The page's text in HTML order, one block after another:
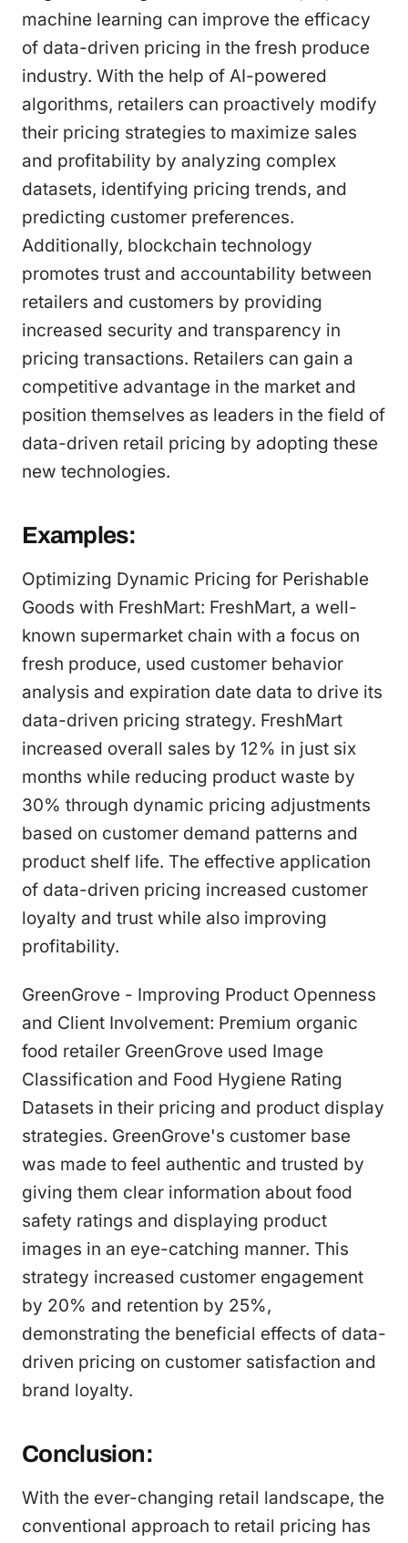
machine learning can improve the efficacy
of data-driven pricing in the fresh produce
industry. With the help of AI-powered
algorithms, retailers can proactively modify
their pricing strategies to maximize sales
and profitability by analyzing complex
datasets, identifying pricing trends, and
predicting customer preferences.
Additionally, blockchain technology
promotes trust and accountability between
retailers and customers by providing
increased security and transparency in
pricing transactions. Retailers can gain a
competitive advantage in the market and
position themselves as leaders in the field of
data-driven retail pricing by adopting these
new technologies.
Examples:
Optimizing Dynamic Pricing for Perishable
Goods with FreshMart: FreshMart, a well-
known supermarket chain with a focus on
fresh produce, used customer behavior
analysis and expiration date data to drive its
data-driven pricing strategy. FreshMart
increased overall sales by 12% in just six
months while reducing product waste by
30% through dynamic pricing adjustments
based on customer demand patterns and
product shelf life. The effective application
of data-driven pricing increased customer
loyalty and trust while also improving
profitability.
GreenGrove - Improving Product Openness
and Client Involvement: Premium organic
food retailer GreenGrove used Image
Classification and Food Hygiene Rating
Datasets in their pricing and product display
strategies. GreenGrove's customer base
was made to feel authentic and trusted by
giving them clear information about food
safety ratings and displaying product
images in an eye-catching manner. This
strategy increased customer engagement
by 20% and retention by 25%,
demonstrating the beneficial effects of data-
driven pricing on customer satisfaction and
brand loyalty.
Conclusion:
With the ever-changing retail landscape, the
conventional approach to retail pricing has